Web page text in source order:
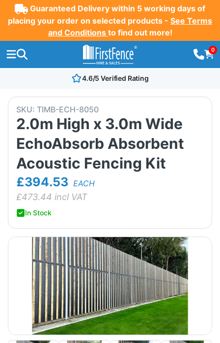
Guaranteed Delivery within 5 working days of
placing your order on selected products - See Terms
and Conditions to find out more!
0
4.6/5 Verified Rating
SKU: TIMB-ECH-8050
2.0m High x 3.0m Wide
EchoAbsorb Absorbent
Acoustic Fencing Kit
£394.53 EACH
£473.44 incl VAT
In Stock